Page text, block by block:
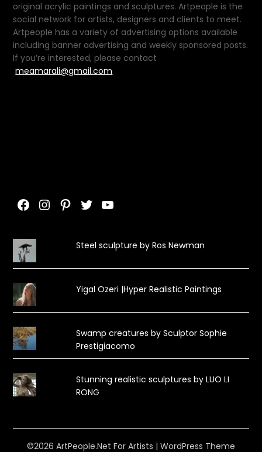
original acrylic paintings and sculptures. Artpeople is the
social network for artists, designers and clients to meet.
Artpeople has a variety of advertising options available
including banner advertising and weekly sponsored posts.
If you’re interested, please contact
meamarali@gmail.com
Facebook
Instagram
Pinterest
TwitterYouTube
Steel sculpture by Ros Newman
Yigal Ozeri |Hyper Realistic Paintings
Swamp creatures by Sculptor Sophie
Prestigiacomo
Stunning realistic sculptures by LUO LI
RONG
©2026 ArtPeople.Net For Artists | WordPress Theme